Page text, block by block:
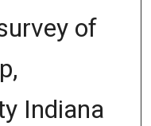
of
Indiana